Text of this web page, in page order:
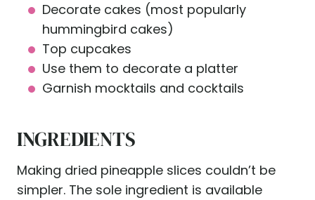
Decorate cakes (most popularly
hummingbird cakes)
Top cupcakes
Use them to decorate a platter
Garnish mocktails and cocktails
INGREDIENTS
Making dried pineapple slices couldn’t be
simpler. The sole ingredient is available